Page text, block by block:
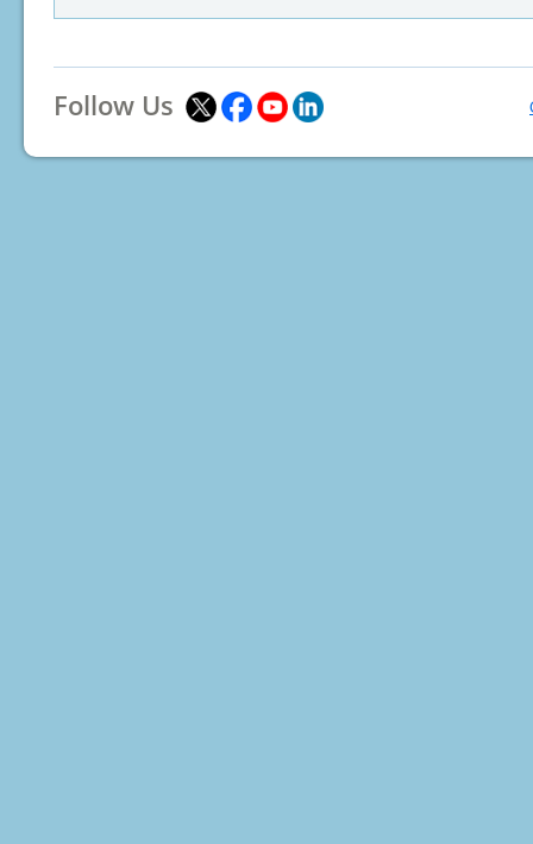
Follow Us